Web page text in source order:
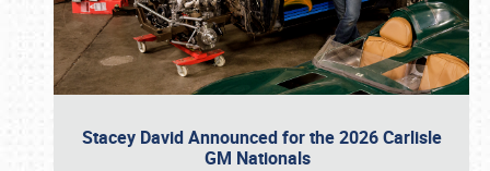
Stacey David Announced for the 2026 Carlisle
GM Nationals